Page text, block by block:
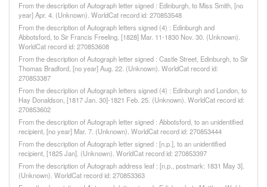
From the description of Autograph letter signed : Edinburgh, to Miss Smith, [no
year] Apr. 4. (Unknown). WorldCat record id: 270853548
From the description of Autograph letters signed (4) : Edinburgh and
Abbotsford, to Sir Francis Freeling, [1828] Mar. 11-1830 Nov. 30. (Unknown).
WorldCat record id: 270853608
From the description of Autograph letter signed : Castle Street, Edinburgh, to Sir
Thomas Bradford, [no year] Aug. 22. (Unknown). WorldCat record id:
270853387
From the description of Autograph letters signed (4) : Edinburgh and London, to
Hay Donaldson, [1817 Jan. 30]-1821 Feb. 25. (Unknown). WorldCat record id:
270853602
From the description of Autograph letter signed : Abbotsford, to an unidentified
recipient, [no year] Mar. 7. (Unknown). WorldCat record id: 270853444
From the description of Autograph letter signed : [n.p.], to an unidentified
recipient, [1825 Jan]. (Unknown). WorldCat record id: 270853397
From the description of Autograph address leaf : [n.p., postmark: 1831 May 3].
(Unknown). WorldCat record id: 270853363